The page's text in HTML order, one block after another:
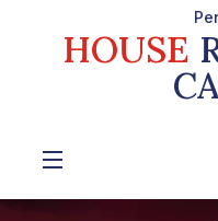
HOUSE